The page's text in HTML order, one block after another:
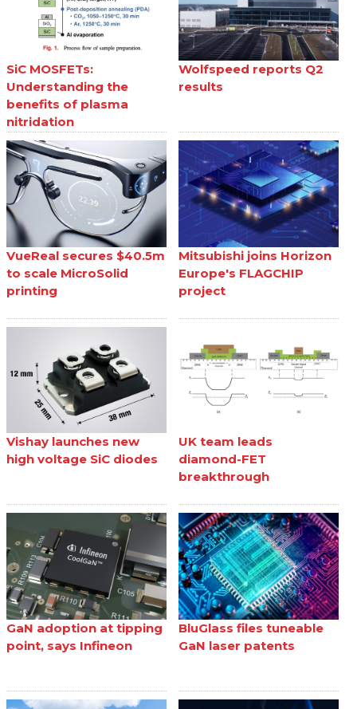
SiC MOSFETs:
Understanding the
benefits of plasma
nitridation
Wolfspeed reports Q2
results
VueReal secures $40.5m
to scale MicroSolid
printing
Mitsubishi joins Horizon
Europe's FLAGCHIP
project
Vishay launches new
high voltage SiC diodes
UK team leads
diamond-FET
breakthrough
GaN adoption at tipping
point, says Infineon
BluGlass files tuneable
GaN laser patents